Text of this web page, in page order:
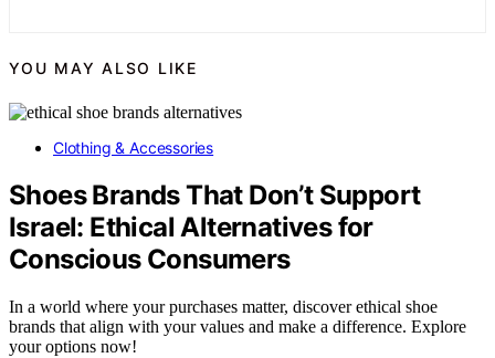
YOU MAY ALSO LIKE
Clothing & Accessories
Shoes Brands That Don’t Support
Israel: Ethical Alternatives for
Conscious Consumers
In a world where your purchases matter, discover ethical shoe
brands that align with your values and make a difference. Explore
your options now!